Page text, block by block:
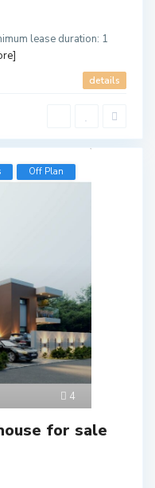
lease duration: 1
details
4
Off Plan
for sale